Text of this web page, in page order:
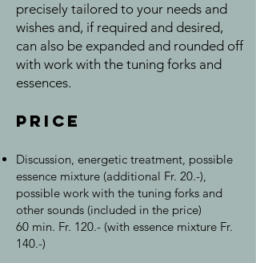
precisely tailored to your needs and
wishes and, if required and desired,
can also be expanded and rounded off
with work with the tuning forks and
essences.
Price
Discussion, energetic treatment, possible
essence mixture (additional Fr. 20.-),
possible work with the tuning forks and
other sounds (included in the price)
60 min. Fr. 120.- (with essence mixture Fr.
140.-)